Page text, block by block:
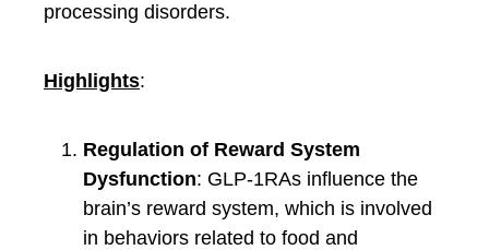
processing disorders.
Highlights:
Regulation of Reward System
Dysfunction: GLP-1RAs influence the
brain’s reward system, which is involved
in behaviors related to food and